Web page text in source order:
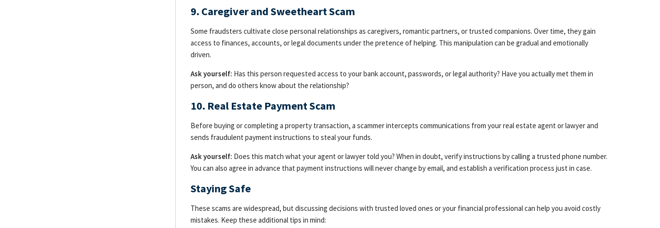
9. Caregiver and Sweetheart Scam
Some fraudsters cultivate close personal relationships as caregivers, romantic partners, or trusted companions. Over time, they gain
access to finances, accounts, or legal documents under the pretence of helping. This manipulation can be gradual and emotionally
driven.
Ask yourself: Has this person requested access to your bank account, passwords, or legal authority? Have you actually met them in
person, and do others know about the relationship?
10. Real Estate Payment Scam
Before buying or completing a property transaction, a scammer intercepts communications from your real estate agent or lawyer and
sends fraudulent payment instructions to steal your funds.
Ask yourself: Does this match what your agent or lawyer told you? When in doubt, verify instructions by calling a trusted phone number.
You can also agree in advance that payment instructions will never change by email, and establish a verification process just in case.
Staying Safe
These scams are widespread, but discussing decisions with trusted loved ones or your financial professional can help you avoid costly
mistakes. Keep these additional tips in mind: